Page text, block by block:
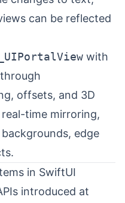
can be reflected
_UIPortalView with
offsets, and 3D
time mirroring,
edge
in SwiftUI
introduced at